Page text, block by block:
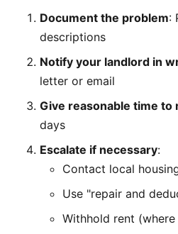
Document the problem:
descriptions
Notify your landlord in
letter or email
Give reasonable time to
days
Escalate if necessary:
Contact local
Use "repair and
Withhold rent